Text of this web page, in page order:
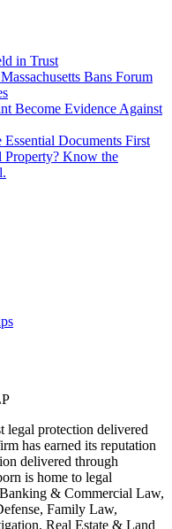
in Trust
Bans Forum
Become Evidence Against
Documents First
Property? Know the
legal protection delivered
has earned its reputation
delivered through
is home to legal
& Commercial Law,
Family Law,
Real Estate & Land